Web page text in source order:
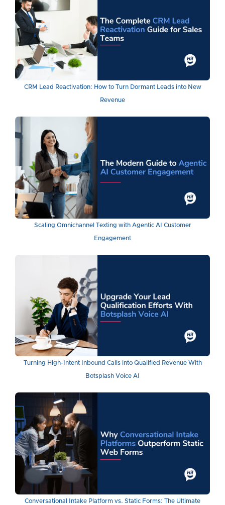
CRM Lead Reactivation: How to Turn Dormant Leads into New
Revenue
Scaling Omnichannel Texting with Agentic AI Customer
Engagement
Turning High-Intent Inbound Calls into Qualified Revenue With
Botsplash Voice AI
Conversational Intake Platform vs. Static Forms: The Ultimate